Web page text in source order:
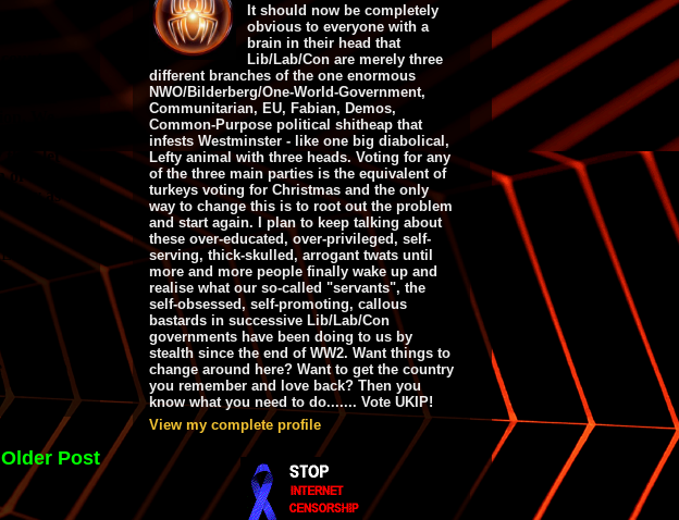
Older Post
It should now be completely
obvious to everyone with a
brain in their head that
Lib/Lab/Con are merely three
different branches of the one enormous
NWO/Bilderberg/One-World-Government,
Communitarian, EU, Fabian, Demos,
Common-Purpose political shitheap that
infests Westminster - like one big diabolical,
Lefty animal with three heads. Voting for any
of the three main parties is the equivalent of
turkeys voting for Christmas and the only
way to change this is to root out the problem
and start again. I plan to keep talking about
these over-educated, over-privileged, self-
serving, thick-skulled, arrogant twats until
more and more people finally wake up and
realise what our so-called "servants", the
self-obsessed, self-promoting, callous
bastards in successive Lib/Lab/Con
governments have been doing to us by
stealth since the end of WW2. Want things to
change around here? Want to get the country
you remember and love back? Then you
know what you need to do....... Vote UKIP!
View my complete profile